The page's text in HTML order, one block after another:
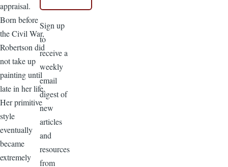
appraisal.
Born before
the Civil War,
Robertson did
not take up
painting until
late in her life.
Her primitive
style
eventually
became
extremely
Sign up
to
receive a
weekly
email
digest of
new
articles
and
resources
from